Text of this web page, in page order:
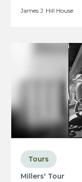
James J. Hill House
Millers' Tour
Tours